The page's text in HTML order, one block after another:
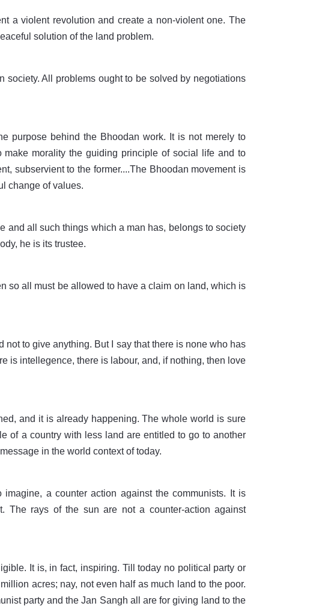
a violent revolution and create a non-violent one. The
solution of the land problem.
All problems ought to be solved by negotiations
purpose behind the Bhoodan work. It is not merely to
morality the guiding principle of social life and to
subservient to the former....The Bhoodan movement is
change of values.
and all such things which a man has, belongs to society
he is its trustee.
so all must be allowed to have a claim on land, which is
to give anything. But I say that there is none who has
is intellegence, there is labour, and, if nothing, then love
and it is already happening. The whole world is sure
of a country with less land are entitled to go to another
in the world context of today.
a counter action against the communists. It is
The rays of the sun are not a counter-action against
It is, in fact, inspiring. Till today no political party or
acres; nay, not even half as much land to the poor.
party and the Jan Sangh all are for giving land to the